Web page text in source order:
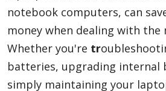
Reviews
Network
notebook computers, can
money when dealing with
Whether you're tr
batteries, upgrading internal
simply maintaining your